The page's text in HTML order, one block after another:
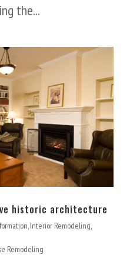
the...
historic architecture
,Interior Remodeling
Remodeling